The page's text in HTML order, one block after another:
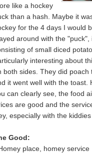
like a hockey
than a hash. Maybe it
for the 4 days I would
around with the
of small diced
interesting about
both sides. They did
it went well with the toast.
can clearly see, the food
are good and the
especially with the
Good:
place, homey service